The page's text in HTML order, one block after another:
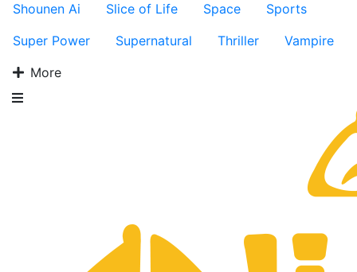
Shounen Ai
Slice of Life Space
Sports
Super Power
Supernatural Thriller
Vampire
More